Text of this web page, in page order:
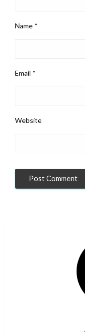
Name *
Email *
Website